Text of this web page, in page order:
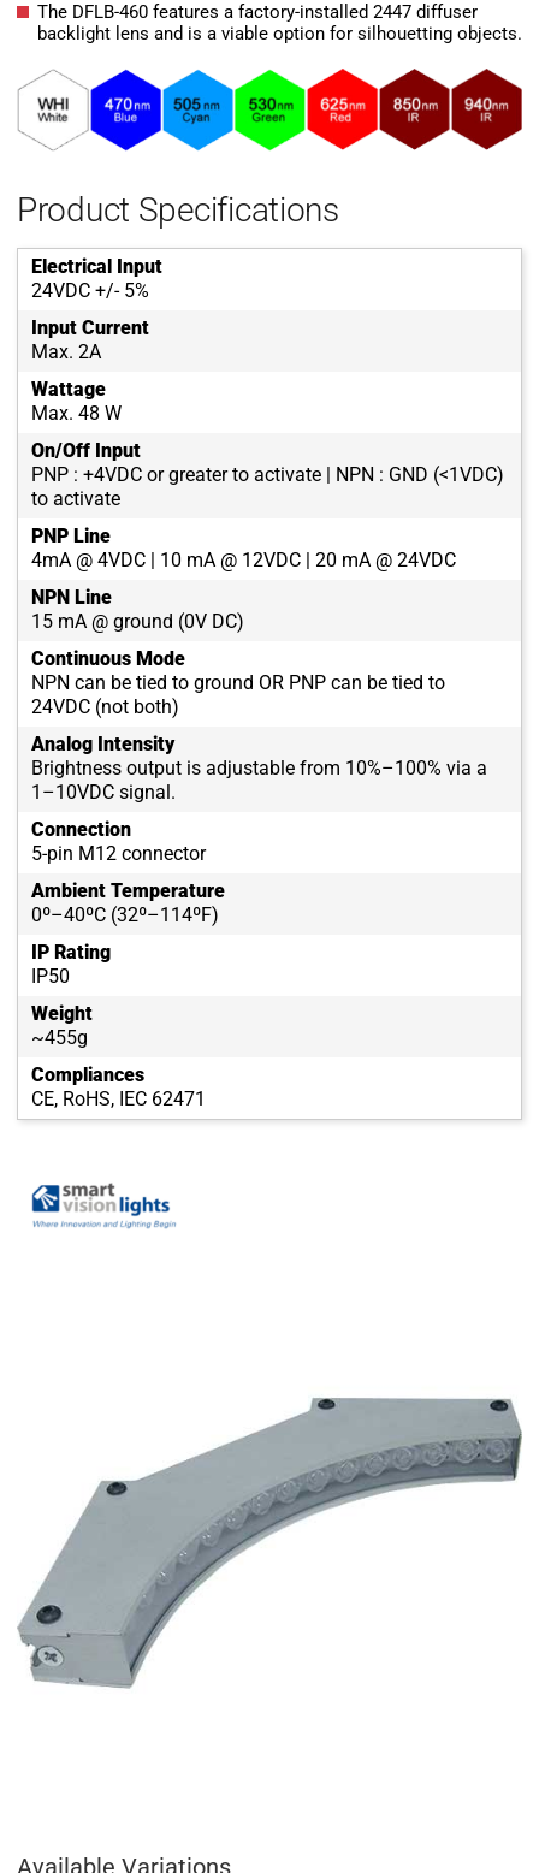
The DFLB-460 features a factory-installed 2447 diffuser
backlight lens and is a viable option for silhouetting objects.
Product Specifications
Electrical Input
24VDC +/- 5%
Input Current
Max. 2A
Wattage
Max. 48 W
On/Off Input
PNP : +4VDC or greater to activate | NPN : GND (<1VDC)
to activate
PNP Line
4mA @ 4VDC | 10 mA @ 12VDC | 20 mA @ 24VDC
NPN Line
15 mA @ ground (0V DC)
Continuous Mode
NPN can be tied to ground OR PNP can be tied to
24VDC (not both)
Analog Intensity
Brightness output is adjustable from 10%–100% via a
1–10VDC signal.
Connection
5-pin M12 connector
Ambient Temperature
0º–40ºC (32º–114ºF)
IP Rating
IP50
Weight
~455g
Compliances
CE, RoHS, IEC 62471
Available Variations